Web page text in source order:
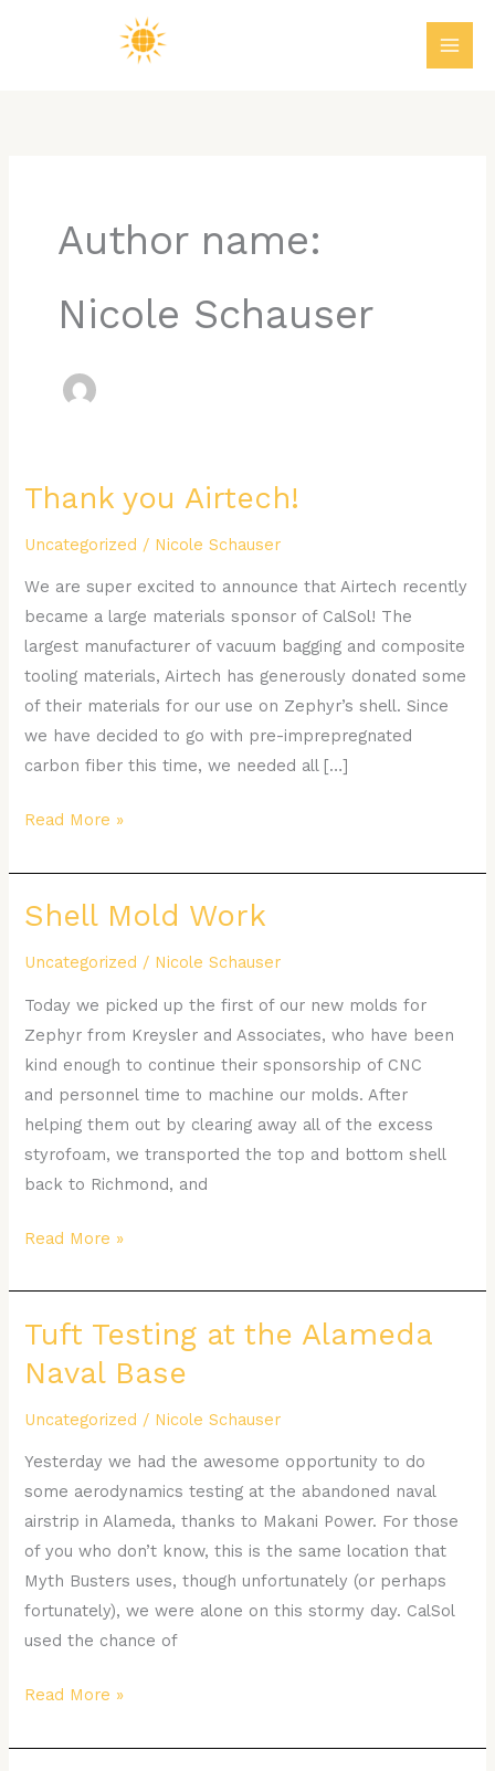
Author name:
Nicole Schauser
Thank you Airtech!
Uncategorized / Nicole Schauser
We are super excited to announce that Airtech recently
became a large materials sponsor of CalSol! The
largest manufacturer of vacuum bagging and composite
tooling materials, Airtech has generously donated some
of their materials for our use on Zephyr’s shell. Since
we have decided to go with pre-imprepregnated
carbon fiber this time, we needed all […]
Thank
Airtech!
Read More »
Shell Mold Work
Uncategorized / Nicole Schauser
Today we picked up the first of our new molds for
Zephyr from Kreysler and Associates, who have been
kind enough to continue their sponsorship of CNC
and personnel time to machine our molds. After
helping them out by clearing away all of the excess
styrofoam, we transported the top and bottom shell
back to Richmond, and
Shell
Work
Read More »
Tuft Testing at the Alameda
Naval Base
Uncategorized / Nicole Schauser
Yesterday we had the awesome opportunity to do
some aerodynamics testing at the abandoned naval
airstrip in Alameda, thanks to Makani Power. For those
of you who don’t know, this is the same location that
Myth Busters uses, though unfortunately (or perhaps
fortunately), we were alone on this stormy day. CalSol
used the chance of
Tuft
Testing
at
the
Read More »